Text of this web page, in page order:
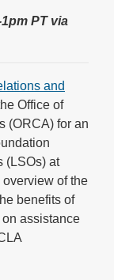
PT via
and
Office of
(ORCA) for an
(LSOs) at
of the
benefits of
assistance